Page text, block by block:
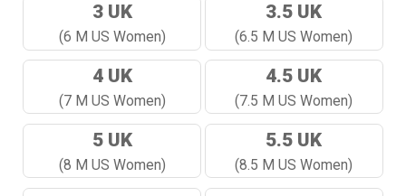
3 UK
(6 M US Women)
3.5 UK
(6.5 M US Women)
4 UK
(7 M US Women)
4.5 UK
(7.5 M US Women)
5 UK
(8 M US Women)
5.5 UK
(8.5 M US Women)